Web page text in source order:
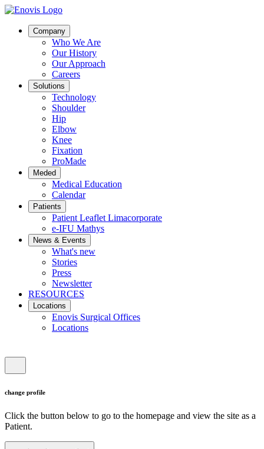
Company
Who We Are
Our History
Our Approach
Careers
Solutions
Technology
Shoulder
Hip
Elbow
Knee
Fixation
ProMade
Meded
Medical Education
Calendar
Patients
Patient Leaflet Limacorporate
e-IFU Mathys
News & Events
What's new
Stories
Press
Newsletter
RESOURCES
Locations
Enovis Surgical Offices
Locations
change profile
Click the button below to go to the homepage and view the site as a
Patient.